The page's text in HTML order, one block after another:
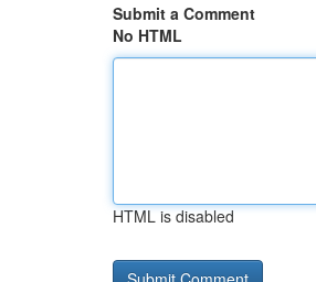
Submit a Comment
No HTML
HTML is disabled